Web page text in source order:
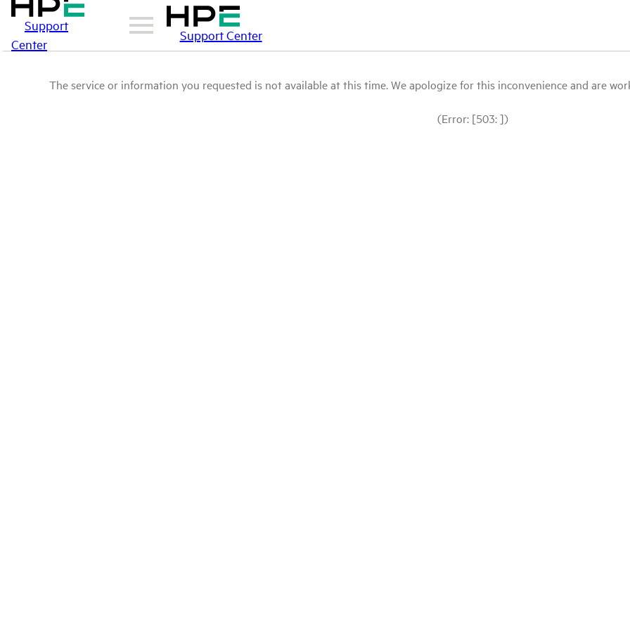
Support
Center
Support Center
The service or information you requested is not available at this time. We apologize for this inconvenience and are
(Error: [503: ])